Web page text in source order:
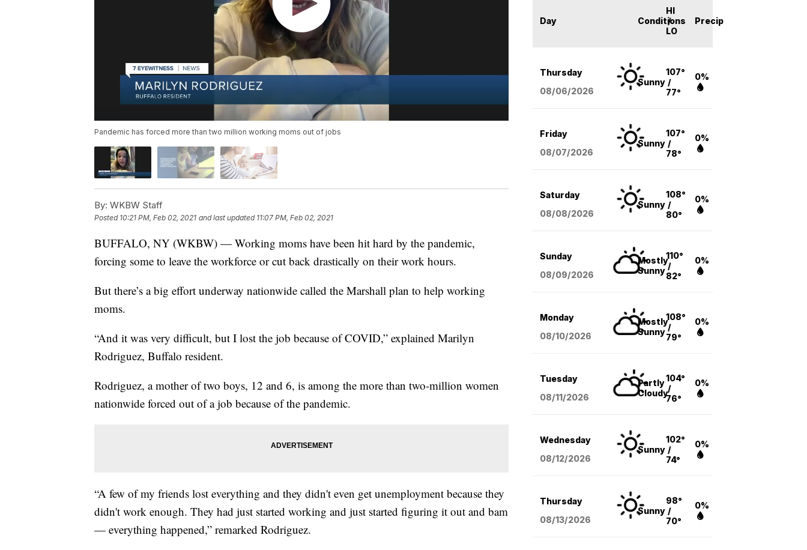
Pandemic has forced more than two million working moms out of jobs
By: WKBW Staff
Posted 10:21 PM, Feb 02, 2021 and last updated 11:07 PM, Feb 02, 2021
BUFFALO, NY (WKBW) — Working moms have been hit hard by the pandemic,
forcing some to leave the workforce or cut back drastically on their work hours.
But there’s a big effort underway nationwide called the Marshall plan to help working
moms.
“And it was very difficult, but I lost the job because of COVID,” explained Marilyn
Rodriguez, Buffalo resident.
Rodriguez, a mother of two boys, 12 and 6, is among the more than two-million women
nationwide forced out of a job because of the pandemic.
“A few of my friends lost everything and they didn't even get unemployment because they
didn't work enough. They had just started working and just started figuring it out and bam
— everything happened,” remarked Rodriguez.
Day Conditions
HI
/
LO
Precip
Thursday
08/06/2026
Sunny
107°
/
77°
0%
Friday
08/07/2026
Sunny
107°
/
78°
0%
Saturday
08/08/2026
Sunny
108°
/
80°
0%
Sunday
08/09/2026
Mostly
Sunny
110°
/
82°
0%
Monday
08/10/2026
Mostly
Sunny
108°
/
79°
0%
Tuesday
08/11/2026
Partly
Cloudy
104°
/
76°
0%
Wednesday
08/12/2026
Sunny
102°
/
74°
0%
Thursday
08/13/2026
Sunny
98°
/
70°
0%